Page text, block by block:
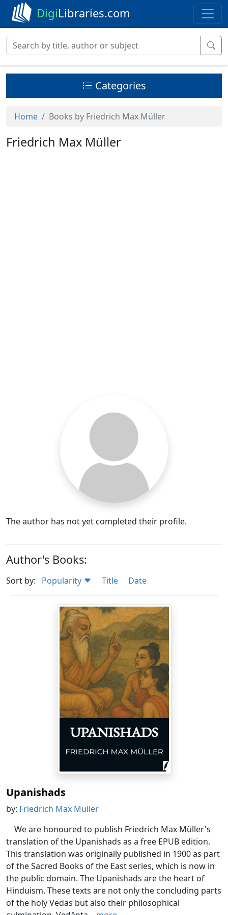
DigiLibraries.com
Categories
Home Books by Friedrich Max Müller
Friedrich Max Müller
The author has not yet completed their profile.
Author's Books:
Sort by: Popularity Title Date
Upanishads
by: Friedrich Max Müller
We are honoured to publish Friedrich Max Müller's
translation of the Upanishads as a free EPUB edition.
This translation was originally published in 1900 as part
of the Sacred Books of the East series, which is now in
the public domain. The Upanishads are the heart of
Hinduism. These texts are not only the concluding parts
of the holy Vedas but also their philosophical